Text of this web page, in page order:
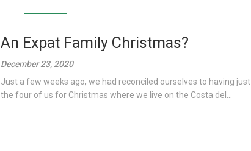
An Expat Family Christmas?
December 23, 2020
Just a few weeks ago, we had reconciled ourselves to having just
the four of us for Christmas where we live on the Costa del...